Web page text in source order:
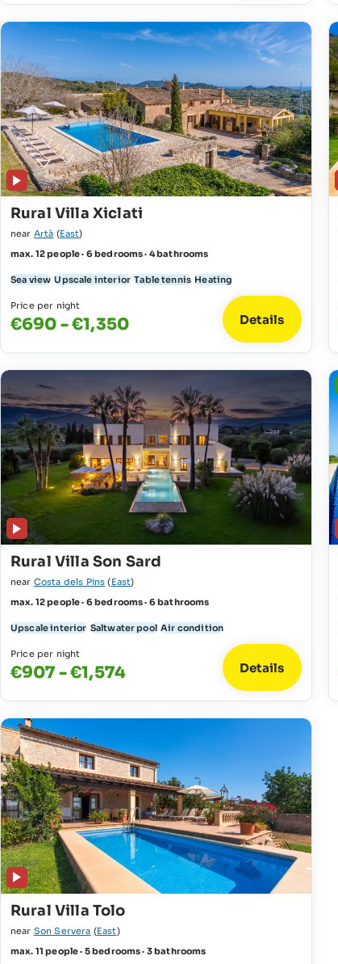
Rural Villa Xiclati
near Artà (East)
max. 12 people · 6 bedrooms · 4 bathrooms
Sea view Upscale interior Table tennis Heating
Price per night
€690 - €1,350 Details
Rural Villa Son Sard
near Costa dels Pins (East)
max. 12 people · 6 bedrooms · 6 bathrooms
Upscale interior Saltwater pool Air condition
Price per night
€907 - €1,574 Details
Rural Villa Tolo
near Son Servera (East)
max. 11 people · 5 bedrooms · 3 bathrooms